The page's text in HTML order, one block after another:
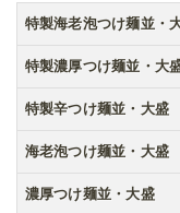
特製海老泡つけ麺並・
特製濃厚つけ麺並・大
特製辛つけ麺並・大盛
海老泡つけ麺並・大盛
濃厚つけ麺並・大盛